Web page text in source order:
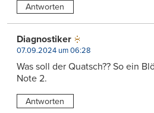
Antworten
Diagnostiker
07.09.2024 um 06:28
Was soll der Quatsch?? So ein
Note 2.
Antworten